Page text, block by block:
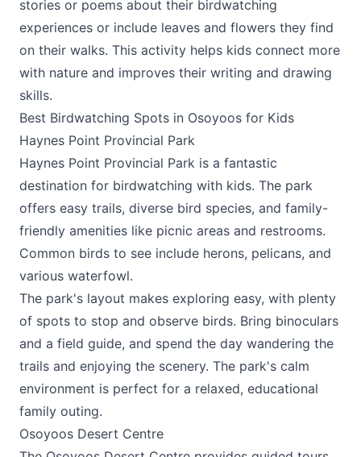
stories or poems about their birdwatching
experiences or include leaves and flowers they find
on their walks. This activity helps kids connect more
with nature and improves their writing and drawing
skills.
Best Birdwatching Spots in Osoyoos for Kids
Haynes Point Provincial Park
Haynes Point Provincial Park is a fantastic
destination for birdwatching with kids. The park
offers easy trails, diverse bird species, and family-
friendly amenities like picnic areas and restrooms.
Common birds to see include herons, pelicans, and
various waterfowl.
The park's layout makes exploring easy, with plenty
of spots to stop and observe birds. Bring binoculars
and a field guide, and spend the day wandering the
trails and enjoying the scenery. The park's calm
environment is perfect for a relaxed, educational
family outing.
Osoyoos Desert Centre